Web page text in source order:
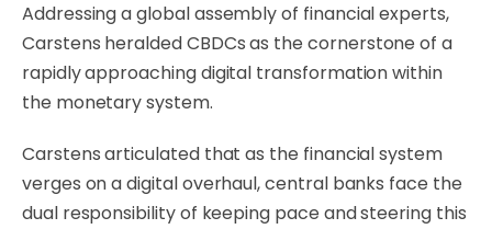
Addressing a global assembly of financial experts,
Carstens heralded CBDCs as the cornerstone of a
rapidly approaching digital transformation within
the monetary system.
Carstens articulated that as the financial system
verges on a digital overhaul, central banks face the
dual responsibility of keeping pace and steering this